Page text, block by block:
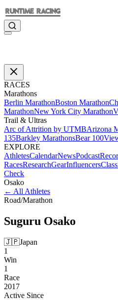
RACES
Marathons
Berlin MarathonBoston Marathon
MarathonNew York City Marathon
Trail & Ultras
Arc of Attrition by UTMBArizona
135Barkley MarathonsBear 100
EXPLORE
AthletesCalendarNewsPodcast
RacesResearchGearInfluencers
Check
Osako
← All Athletes
Road/Marathon
Suguru Osako
🇯🇵Japan
1
Win
1
Race
2017
Active Since